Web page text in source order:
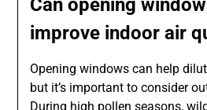
Can opening
improve indoor air
Opening windows can help
but it’s important to consider
During high pollen seasons,